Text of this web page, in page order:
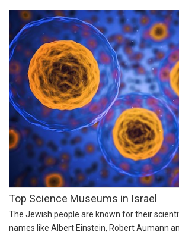
Top Science Museums in Israel
The Jewish people are known for their
names like Albert Einstein, Robert Aumann